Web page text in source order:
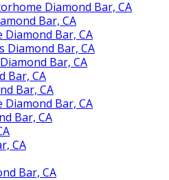
Diamond Bar, CA
Bar, CA
Diamond Bar, CA
Diamond Bar, CA
Bar, CA
Bar, CA
Bar, CA
Diamond Bar, CA
Bar, CA
CA
Bar, CA